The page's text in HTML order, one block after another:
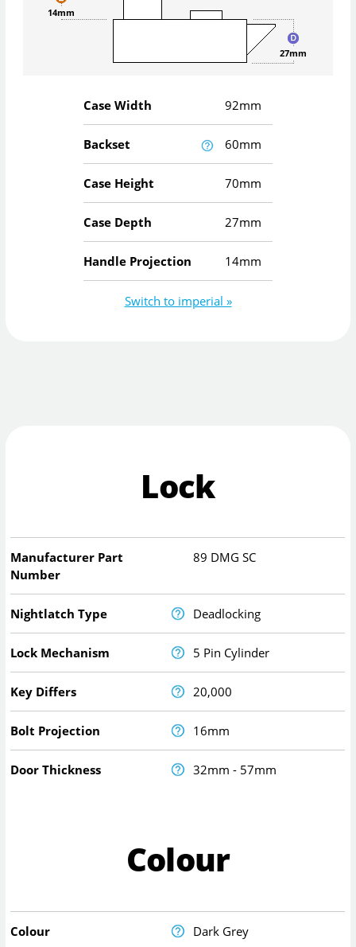
27mm
14mm
Case Width 92mm
Backset 60mm
Case Height 70mm
Case Depth 27mm
Handle Projection 14mm
Switch to imperial »
Lock
Manufacturer Part
Number
89 DMG SC
Nightlatch Type Deadlocking
Lock Mechanism 5 Pin Cylinder
Key Differs 20,000
Bolt Projection 16mm
Door Thickness 32mm - 57mm
Colour
Colour Dark Grey